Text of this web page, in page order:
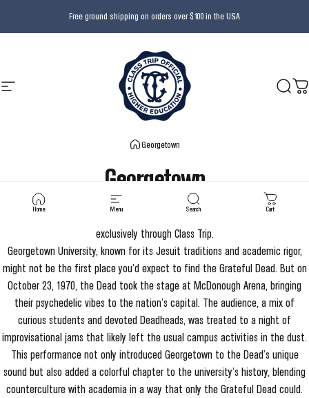
Free ground shipping on orders over $100 in the USA
Site navigation Class Trip
Home Menu Search Cart
Georgetown
Georgetown
exclusively through Class Trip.
Georgetown University, known for its Jesuit traditions and academic rigor,
might not be the first place you’d expect to find the Grateful Dead. But on
October 23, 1970, the Dead took the stage at McDonough Arena, bringing
their psychedelic vibes to the nation’s capital. The audience, a mix of
curious students and devoted Deadheads, was treated to a night of
improvisational jams that likely left the usual campus activities in the dust.
This performance not only introduced Georgetown to the Dead’s unique
sound but also added a colorful chapter to the university’s history, blending
counterculture with academia in a way that only the Grateful Dead could.